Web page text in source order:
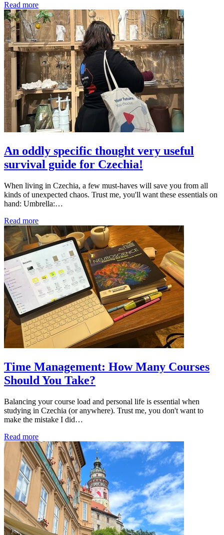
Read more
An oddly specific thought very useful
survival guide for Czechia!
When living in Czechia, a few must-haves will save you from all
kinds of unexpected chaos. Trust me, you'll want these essentials on
hand: Umbrella:…
Read more
Time Management: How Many Courses
Should You Take?
Balancing your course load and personal life is essential when
studying in Czechia (or anywhere). Trust me, you don't want to
make the mistake I did…
Read more